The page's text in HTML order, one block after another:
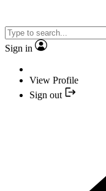
Sign in
View Profile
Sign out